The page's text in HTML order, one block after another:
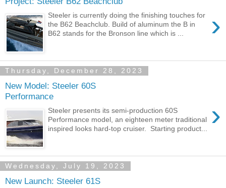
›
Steeler is currently doing the finishing touches for
the B62 Beachclub. Build of aluminum the B in
B62 stands for the Bronson line which is ...
Thursday, December 28, 2023
New Model: Steeler 60S
Performance
›
Steeler presents its semi-production 60S
Performance model, an eighteen meter traditional
inspired looks hard-top cruiser. Starting product...
Wednesday, July 19, 2023
New Launch: Steeler 61S